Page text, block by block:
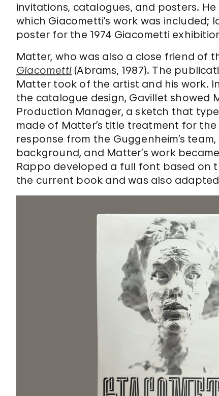
invitations, catalogues, and posters.
which Giacometti’s work was
poster for the 1974 Giacometti
Matter, who was also a close friend of
Giacometti (Abrams, 1987). The
Matter took of the artist and his work.
the catalogue design, Gavillet showed
Production Manager, a sketch that
made of Matter’s title treatment for
response from the Guggenheim’s
background, and Matter’s work
Rappo developed a full font based on
the current book and was also